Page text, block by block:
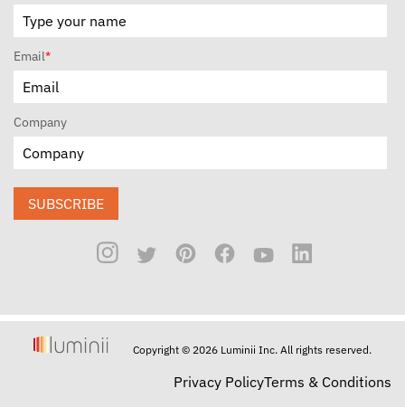
Email*
Company
SUBSCRIBE
Copyright © 2026 Luminii Inc. All rights reserved.
Privacy PolicyTerms & Conditions